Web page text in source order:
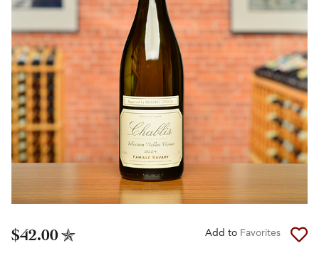
$42.00 Add to Favorites